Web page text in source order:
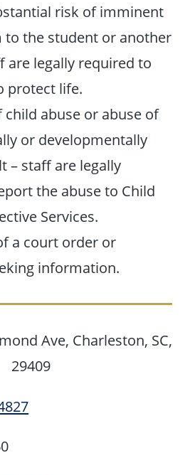
risk of imminent
to the student or another
are legally required to
protect life.
child abuse or abuse of
or developmentally
– staff are legally
the abuse to Child
Services.
a court order or
information.
Ave, Charleston, SC,
29409